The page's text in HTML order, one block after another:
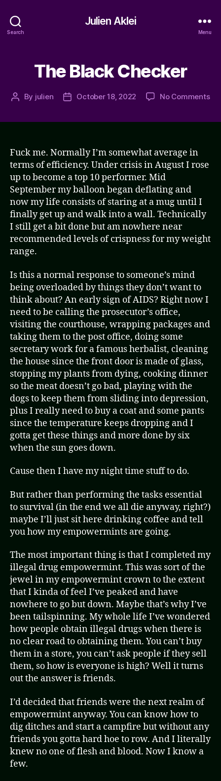
Search
Julien Aklei
Menu
The Black Checker
Post
By julien
PostOctober 18, 2022 No Commentson
Fuck me. Normally I’m somewhat average in
terms of efficiency. Under crisis in August I rose
up to become a top 10 performer. Mid
September my balloon began deflating and
now my life consists of staring at a mug until I
finally get up and walk into a wall. Technically
I still get a bit done but am nowhere near
recommended levels of crispness for my weight
range.
Is this a normal response to someone’s mind
being overloaded by things they don’t want to
think about? An early sign of AIDS? Right now I
need to be calling the prosecutor’s office,
visiting the courthouse, wrapping packages and
taking them to the post office, doing some
secretary work for a famous herbalist, cleaning
the house since the front door is made of glass,
stopping my plants from dying, cooking dinner
so the meat doesn’t go bad, playing with the
dogs to keep them from sliding into depression,
plus I really need to buy a coat and some pants
since the temperature keeps dropping and I
gotta get these things and more done by six
when the sun goes down.
Cause then I have my night time stuff to do.
But rather than performing the tasks essential
to survival (in the end we all die anyway, right?)
maybe I’ll just sit here drinking coffee and tell
you how my empowermints are going.
The most important thing is that I completed my
illegal drug empowermint. This was sort of the
jewel in my empowermint crown to the extent
that I kinda of feel I’ve peaked and have
nowhere to go but down. Maybe that’s why I’ve
been tailspinning. My whole life I’ve wondered
how people obtain illegal drugs when there is
no clear road to obtaining them. You can’t buy
them in a store, you can’t ask people if they sell
them, so how is everyone is high? Well it turns
out the answer is friends.
I’d decided that friends were the next realm of
empowermint anyway. You can know how to
dig ditches and start a campfire but without any
friends you gotta hard hoe to row. And I literally
knew no one of flesh and blood. Now I know a
few.